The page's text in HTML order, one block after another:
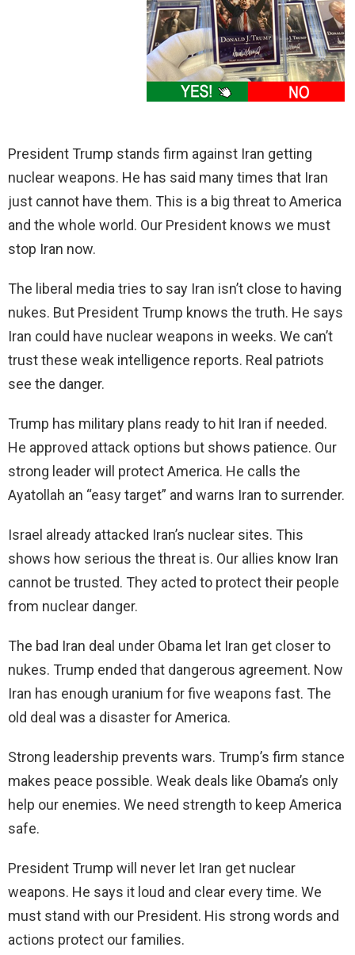
President Trump stands firm against Iran getting
nuclear weapons. He has said many times that Iran
just cannot have them. This is a big threat to America
and the whole world. Our President knows we must
stop Iran now.
The liberal media tries to say Iran isn’t close to having
nukes. But President Trump knows the truth. He says
Iran could have nuclear weapons in weeks. We can’t
trust these weak intelligence reports. Real patriots
see the danger.
Trump has military plans ready to hit Iran if needed.
He approved attack options but shows patience. Our
strong leader will protect America. He calls the
Ayatollah an “easy target” and warns Iran to surrender.
Israel already attacked Iran’s nuclear sites. This
shows how serious the threat is. Our allies know Iran
cannot be trusted. They acted to protect their people
from nuclear danger.
The bad Iran deal under Obama let Iran get closer to
nukes. Trump ended that dangerous agreement. Now
Iran has enough uranium for five weapons fast. The
old deal was a disaster for America.
Strong leadership prevents wars. Trump’s firm stance
makes peace possible. Weak deals like Obama’s only
help our enemies. We need strength to keep America
safe.
President Trump will never let Iran get nuclear
weapons. He says it loud and clear every time. We
must stand with our President. His strong words and
actions protect our families.